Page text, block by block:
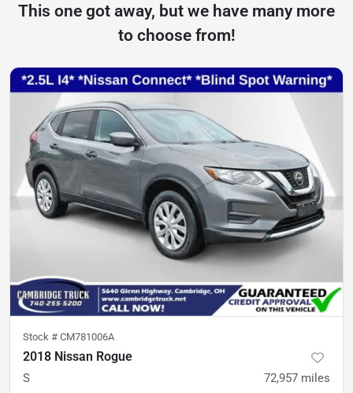
This one got away, but we have many more
to choose from!
Stock # CM781006A
2018 Nissan Rogue
S 72,957 miles